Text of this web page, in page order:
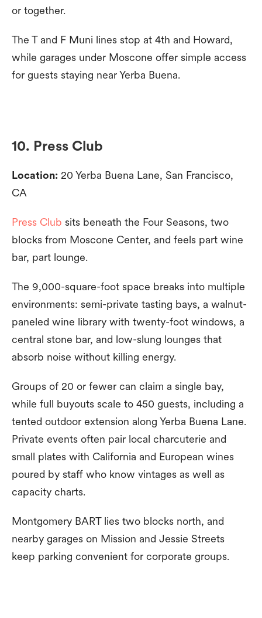
or together.
The T and F Muni lines stop at 4th and Howard,
while garages under Moscone offer simple access
for guests staying near Yerba Buena.
10. Press Club
Location: 20 Yerba Buena Lane, San Francisco,
CA
Press Club sits beneath the Four Seasons, two
blocks from Moscone Center, and feels part wine
bar, part lounge.
The 9,000-square-foot space breaks into multiple
environments: semi-private tasting bays, a walnut-
paneled wine library with twenty-foot windows, a
central stone bar, and low-slung lounges that
absorb noise without killing energy.
Groups of 20 or fewer can claim a single bay,
while full buyouts scale to 450 guests, including a
tented outdoor extension along Yerba Buena Lane.
Private events often pair local charcuterie and
small plates with California and European wines
poured by staff who know vintages as well as
capacity charts.
Montgomery BART lies two blocks north, and
nearby garages on Mission and Jessie Streets
keep parking convenient for corporate groups.